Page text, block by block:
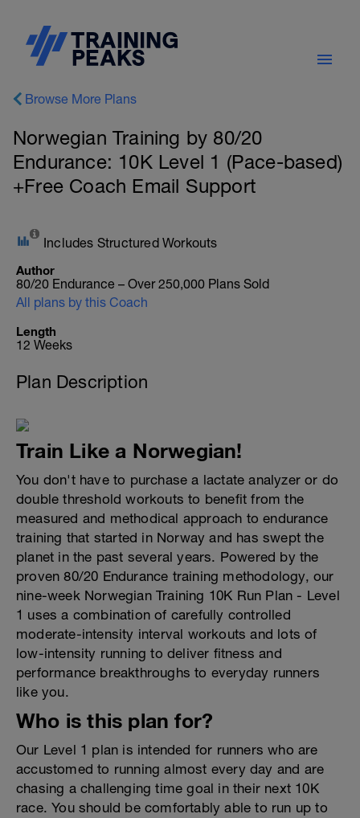
Browse More Plans
Norwegian Training by 80/20
Endurance: 10K Level 1 (Pace-based)
+Free Coach Email Support
Includes Structured Workouts
Author
80/20 Endurance – Over 250,000 Plans Sold
All plans by this Coach
Length
12 Weeks
Plan Description
Train Like a Norwegian!
You don't have to purchase a lactate analyzer or do
double threshold workouts to benefit from the
measured and methodical approach to endurance
training that started in Norway and has swept the
planet in the past several years. Powered by the
proven 80/20 Endurance training methodology, our
nine-week Norwegian Training 10K Run Plan - Level
1 uses a combination of carefully controlled
moderate-intensity interval workouts and lots of
low-intensity running to deliver fitness and
performance breakthroughs to everyday runners
like you.
Who is this plan for?
Our Level 1 plan is intended for runners who are
accustomed to running almost every day and are
chasing a challenging time goal in their next 10K
race. You should be comfortably able to run up to